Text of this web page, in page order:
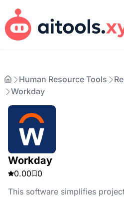
Human Resource Tools
Workday
Workday
0.00
0
This software simplifies